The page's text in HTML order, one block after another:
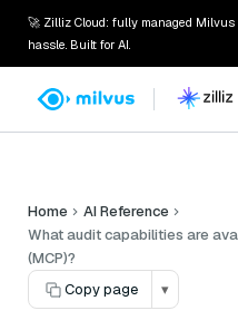
🚀 Zilliz Cloud: fully managed Milvus
hassle. Built for AI.
Home
AI Reference
What audit capabilities are
(MCP)?
Copy page
▾